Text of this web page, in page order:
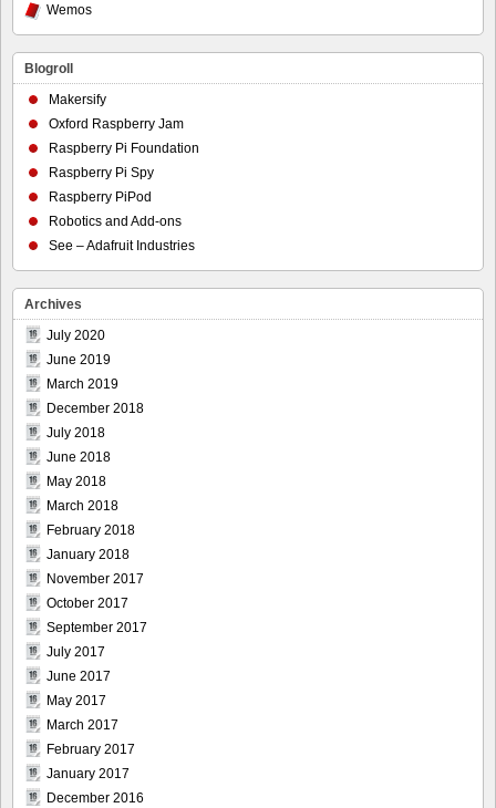
Wemos
Blogroll
Makersify
Oxford Raspberry Jam
Raspberry Pi Foundation
Raspberry Pi Spy
Raspberry PiPod
Robotics and Add-ons
See – Adafruit Industries
Archives
July 2020
June 2019
March 2019
December 2018
July 2018
June 2018
May 2018
March 2018
February 2018
January 2018
November 2017
October 2017
September 2017
July 2017
June 2017
May 2017
March 2017
February 2017
January 2017
December 2016